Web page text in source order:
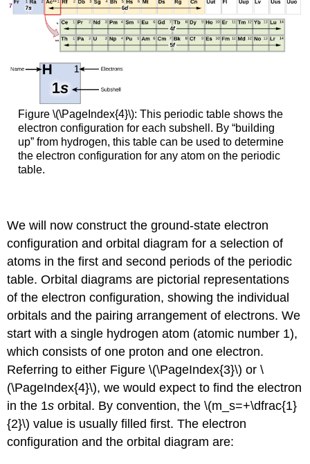
Figure \(\PageIndex{4}\): This periodic table shows the
electron configuration for each subshell. By “building
up” from hydrogen, this table can be used to determine
the electron configuration for any atom on the periodic
table.
We will now construct the ground-state electron
configuration and orbital diagram for a selection of
atoms in the first and second periods of the periodic
table.Orbital diagrams are pictorial representations
of the electron configuration, showing the individual
orbitals and the pairing arrangement of electrons. We
start with a single hydrogen atom (atomic number 1),
which consists of one proton and one electron.
Referring to either Figure \(\PageIndex{3}\) or \
(\PageIndex{4}\), we would expect to find the electron
in the 1s orbital. By convention, the \(m_s=+\dfrac{1}
{2}\) value is usually filled first. The electron
configuration and the orbital diagram are: